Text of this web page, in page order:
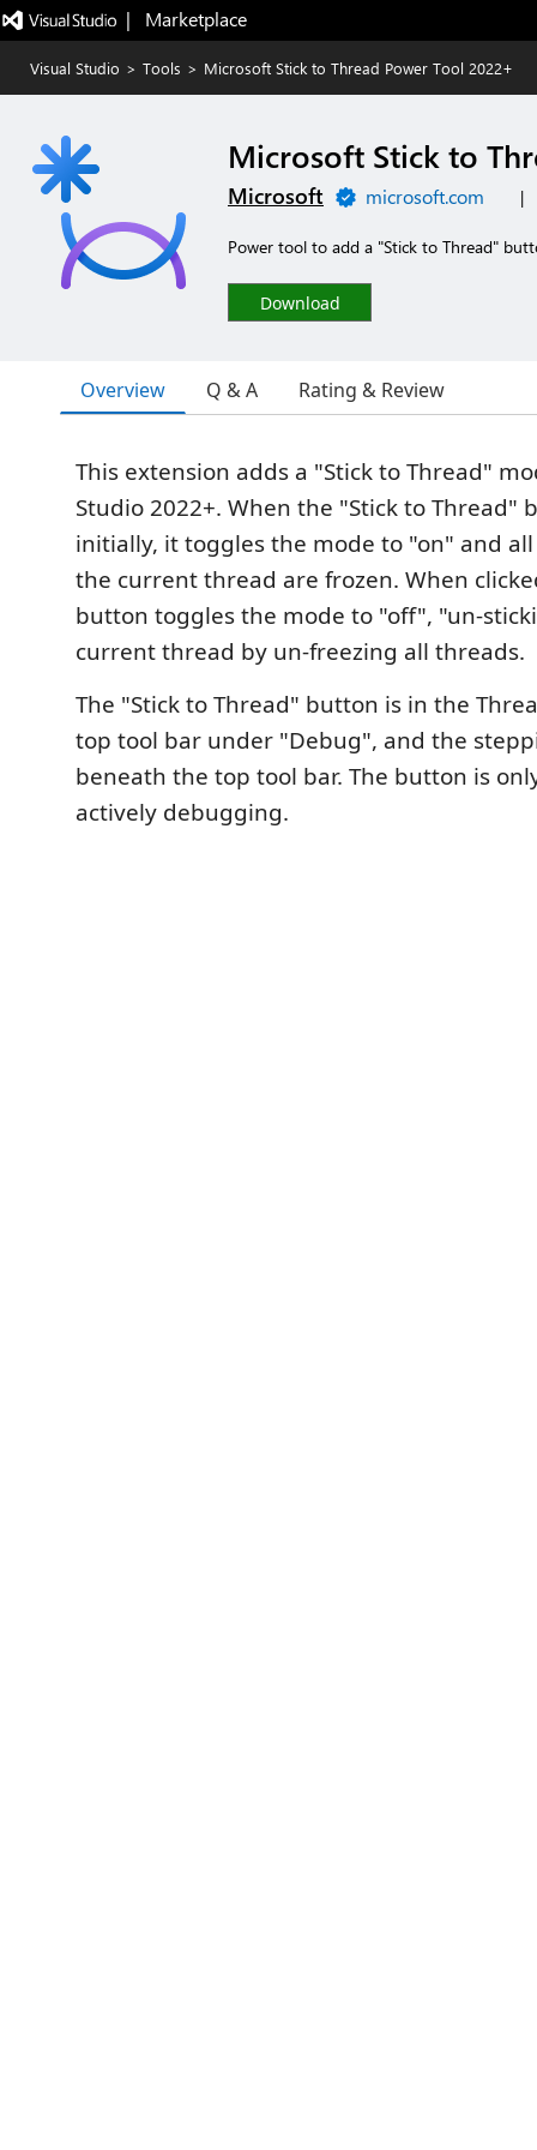
|   Marketplace
Visual Studio > Tools > Microsoft Stick to Thread Power Tool 2022+
Microsoft Stick to
Microsoft microsoft.com |
Power tool to add a "Stick to Thread"
Download
Overview Q & A Rating & Review
This extension adds a "Stick to Thread"
Studio 2022+. When the "Stick to Thread"
initially, it toggles the mode to "on" and
the current thread are frozen. When
button toggles the mode to "off", "un-
current thread by un-freezing all threads.
The "Stick to Thread" button is in the
top tool bar under "Debug", and the
beneath the top tool bar. The button is
actively debugging.